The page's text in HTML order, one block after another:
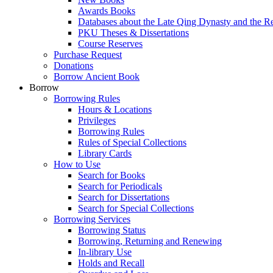
Awards Books
Databases about the Late Qing Dynasty and the
PKU Theses & Dissertations
Course Reserves
Purchase Request
Donations
Borrow Ancient Book
Borrow
Borrowing Rules
Hours & Locations
Privileges
Borrowing Rules
Rules of Special Collections
Library Cards
How to Use
Search for Books
Search for Periodicals
Search for Dissertations
Search for Special Collections
Borrowing Services
Borrowing Status
Borrowing, Returning and Renewing
In-library Use
Holds and Recall